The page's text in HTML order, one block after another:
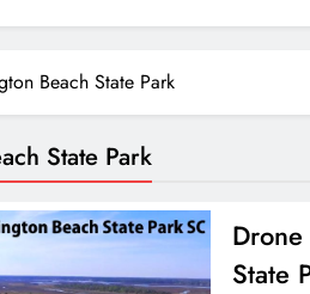
Beach State Park
State Park
State